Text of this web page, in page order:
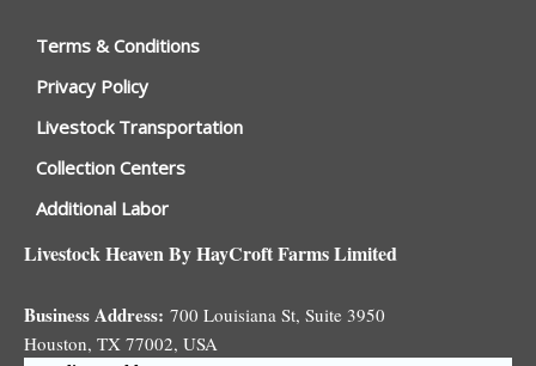
Terms & Conditions
Privacy Policy
Livestock Transportation
Collection Centers
Additional Labor
Livestock Heaven By HayCroft Farms Limited
Business Address: 700 Louisiana St, Suite 3950
Houston, TX 77002, USA